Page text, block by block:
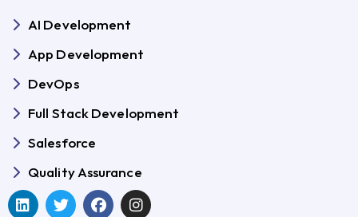
AI Development
App Development
DevOps
Full Stack Development
Salesforce
Quality Assurance